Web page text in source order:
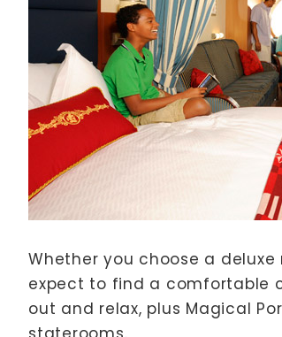
Whether you choose a
expect to find a comfortable
out and relax, plus Magical